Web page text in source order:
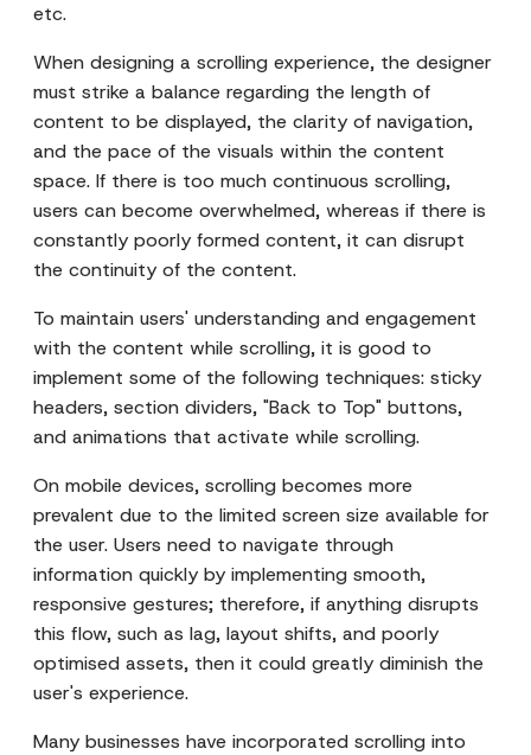
etc.
When designing a scrolling experience, the designer
must strike a balance regarding the length of
content to be displayed, the clarity of navigation,
and the pace of the visuals within the content
space. If there is too much continuous scrolling,
users can become overwhelmed, whereas if there is
constantly poorly formed content, it can disrupt
the continuity of the content.
To maintain users' understanding and engagement
with the content while scrolling, it is good to
implement some of the following techniques: sticky
headers, section dividers, "Back to Top" buttons,
and animations that activate while scrolling.
On mobile devices, scrolling becomes more
prevalent due to the limited screen size available for
the user. Users need to navigate through
information quickly by implementing smooth,
responsive gestures; therefore, if anything disrupts
this flow, such as lag, layout shifts, and poorly
optimised assets, then it could greatly diminish the
user's experience.
Many businesses have incorporated scrolling into